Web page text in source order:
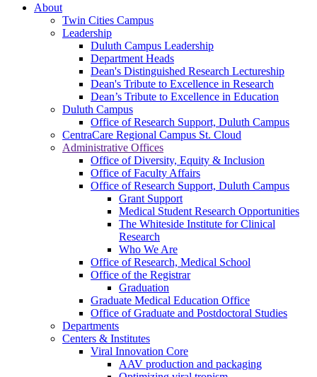
About
Twin Cities Campus
Leadership
Duluth Campus Leadership
Department Heads
Dean's Distinguished Research Lectureship
Dean's Tribute to Excellence in Research
Dean’s Tribute to Excellence in Education
Duluth Campus
Office of Research Support, Duluth Campus
CentraCare Regional Campus St. Cloud
Administrative Offices
Office of Diversity, Equity & Inclusion
Office of Faculty Affairs
Office of Research Support, Duluth Campus
Grant Support
Medical Student Research Opportunities
The Whiteside Institute for Clinical
Research
Who We Are
Office of Research, Medical School
Office of the Registrar
Graduation
Graduate Medical Education Office
Office of Graduate and Postdoctoral Studies
Departments
Centers & Institutes
Viral Innovation Core
AAV production and packaging